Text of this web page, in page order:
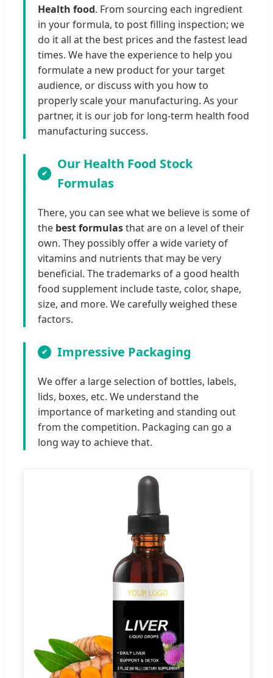
Health food. From sourcing each ingredient
in your formula, to post filling inspection; we
do it all at the best prices and the fastest lead
times. We have the experience to help you
formulate a new product for your target
audience, or discuss with you how to
properly scale your manufacturing. As your
partner, it is our job for long-term health food
manufacturing success.
Our Health Food Stock
Formulas
There, you can see what we believe is some of
the best formulasthat are on a level of their
own. They possibly offer a wide variety of
vitamins and nutrients that may be very
beneficial. The trademarks of a good health
food supplement include taste, color, shape,
size, and more. We carefully weighed these
factors.
Impressive Packaging
We offer a large selection of bottles, labels,
lids, boxes, etc. We understand the
importance of marketing and standing out
from the competition. Packaging can go a
long way to achieve that.